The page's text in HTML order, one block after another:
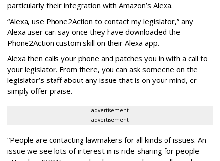
particularly their integration with Amazon’s Alexa.
“Alexa, use Phone2Action to contact my legislator,” any
Alexa user can say once they have downloaded the
Phone2Action custom skill on their Alexa app.
Alexa then calls your phone and patches you in with a call to
your legislator. From there, you can ask someone on the
legislator’s staff about any issue that is on your mind, or
simply offer praise.
advertisement
advertisement
“People are contacting lawmakers for all kinds of issues. An
issue we see lots of interest in is ride-sharing for people